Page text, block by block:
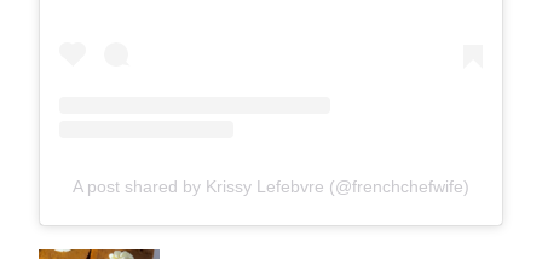
A post shared by Krissy Lefebvre (@frenchchefwife)